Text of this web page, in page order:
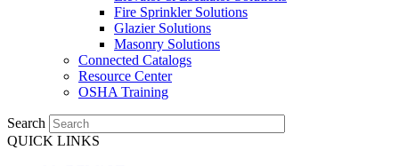
Fire Sprinkler Solutions
Glazier Solutions
Masonry Solutions
Connected Catalogs
Resource Center
OSHA Training
Search
QUICK LINKS